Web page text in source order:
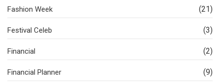
Fashion Week (21)
Festival Celeb (3)
Financial (2)
Financial Planner (9)